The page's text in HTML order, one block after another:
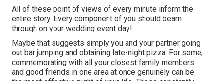
All of these point of views of every minute inform the
entire story. Every component of you should beam
through on your wedding event day!
Maybe that suggests simply you and your partner going
out bar jumping and obtaining late-night pizza. For some,
commemorating with all your closest family members
and good friends in one area at once genuinely can be